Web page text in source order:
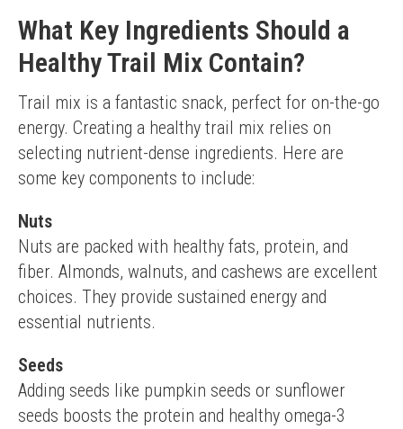
What Key Ingredients Should a
Healthy Trail Mix Contain?
Trail mix is a fantastic snack, perfect for on-the-go
energy. Creating a healthy trail mix relies on
selecting nutrient-dense ingredients. Here are
some key components to include:
Nuts
Nuts are packed with healthy fats, protein, and
fiber. Almonds, walnuts, and cashews are excellent
choices. They provide sustained energy and
essential nutrients.
Seeds
Adding seeds like pumpkin seeds or sunflower
seeds boosts the protein and healthy omega-3